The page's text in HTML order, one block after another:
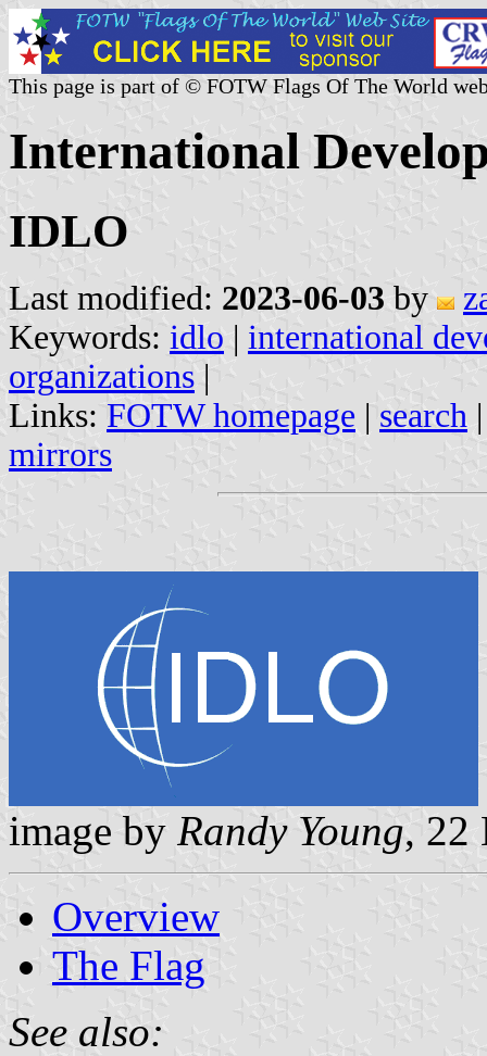
This page is part of © FOTW Flags Of The World
International
IDLO
Last modified: 2023-06-03 by
Keywords: idlo | international
organizations |
Links: FOTW homepage | search
mirrors
image by Randy Young, 22
Overview
The Flag
See also: